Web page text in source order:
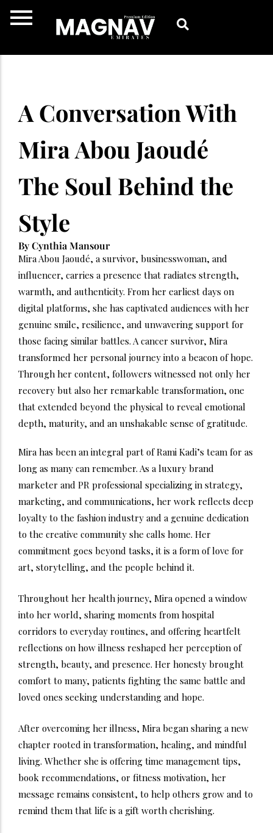
A Conversation With
Mira Abou Jaoudé
The Soul Behind the
Style
By Cynthia Mansour
Mira Abou Jaoudé, a survivor, businesswoman, and
influencer, carries a presence that radiates strength,
warmth, and authenticity. From her earliest days on
digital platforms, she has captivated audiences with her
genuine smile, resilience, and unwavering support for
those facing similar battles. A cancer survivor, Mira
transformed her personal journey into a beacon of hope.
Through her content, followers witnessed not only her
recovery but also her remarkable transformation, one
that extended beyond the physical to reveal emotional
depth, maturity, and an unshakable sense of gratitude.
Mira has been an integral part of Rami Kadi’s team for as
long as many can remember. As a luxury brand
marketer and PR professional specializing in strategy,
marketing, and communications, her work reflects deep
loyalty to the fashion industry and a genuine dedication
to the creative community she calls home. Her
commitment goes beyond tasks, it is a form of love for
art, storytelling, and the people behind it.
Throughout her health journey, Mira opened a window
into her world, sharing moments from hospital
corridors to everyday routines, and offering heartfelt
reflections on how illness reshaped her perception of
strength, beauty, and presence. Her honesty brought
comfort to many, patients fighting the same battle and
loved ones seeking understanding and hope.
After overcoming her illness, Mira began sharing a new
chapter rooted in transformation, healing, and mindful
living. Whether she is offering time management tips,
book recommendations, or fitness motivation, her
message remains consistent, to help others grow and to
remind them that life is a gift worth cherishing.